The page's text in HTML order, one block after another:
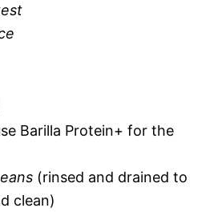
Barilla Protein+ for the
(rinsed and drained to
clean)